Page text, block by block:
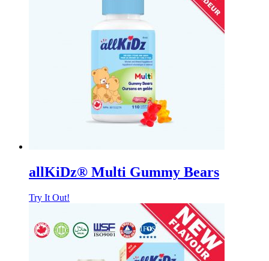
allKiDz® Multi Gummy Bears
Try It Out!